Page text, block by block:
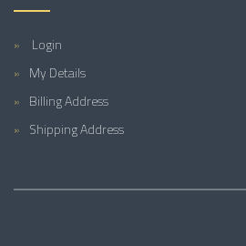
Login
My Details
Billing Address
Shipping Address